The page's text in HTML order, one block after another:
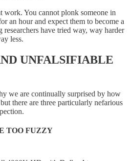
work. You cannot plonk someone in
an hour and expect them to become a
researchers have tried way, way harder
less.
UNFALSIFIABLE
we are continually surprised by how
there are three particularly nefarious
TOO FUZZY